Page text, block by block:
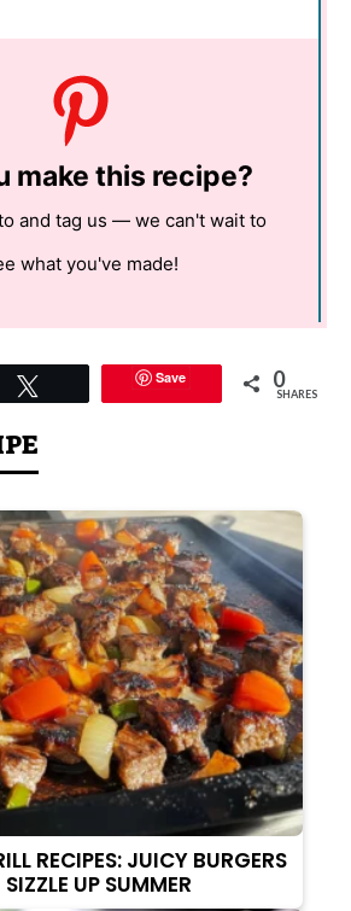
make this recipe?
and tag us — we can't wait to
what you've made!
Save 0
SHARES
RECIPES: JUICY BURGERS
UP SUMMER